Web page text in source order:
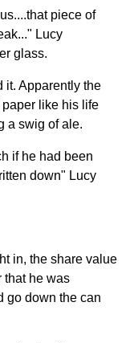
piece of
Lucy
glass.
it. Apparently the
like his life
a swig of ale.
if he had been
down" Lucy
in, the share value
that he was
go down the can